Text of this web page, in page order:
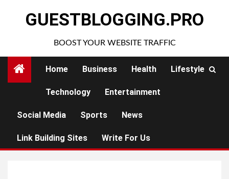
GUESTBLOGGING.PRO
BOOST YOUR WEBSITE TRAFFIC
Home Business Health Lifestyle
Technology Entertainment
Social Media Sports News
Link Building Sites Write For Us